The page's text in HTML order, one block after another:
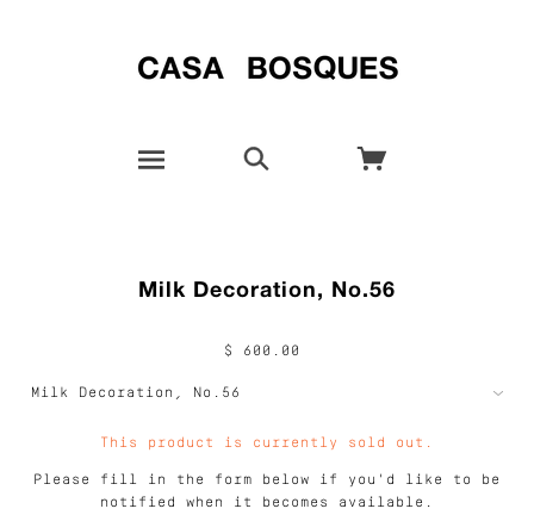
Milk Decoration, No.56
$ 600.00
This product is currently sold out.
Please fill in the form below if you'd like to be
notified when it becomes available.